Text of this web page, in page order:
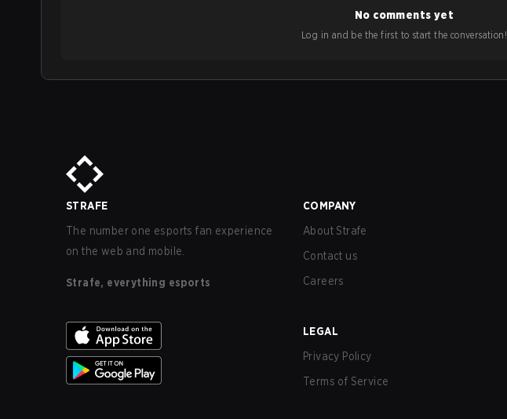
No comments yet
Log in and be the first to start the conversation!
STRAFE
The number one esports fan experience
on the web and mobile.
Strafe, everything esports
COMPANY
About Strafe
Contact us
Careers
LEGAL
Privacy Policy
Terms of Service